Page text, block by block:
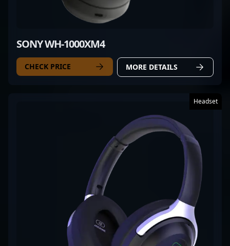
SONY WH-1000XM4
CHECK PRICE MORE DETAILS
Headset